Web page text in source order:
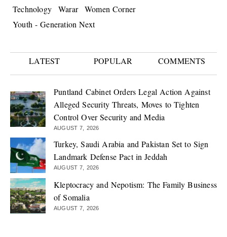
Technology
Warar
Women Corner
Youth - Generation Next
LATEST POPULAR COMMENTS
Puntland Cabinet Orders Legal Action Against
Alleged Security Threats, Moves to Tighten
Control Over Security and Media
AUGUST 7, 2026
Turkey, Saudi Arabia and Pakistan Set to Sign
Landmark Defense Pact in Jeddah
AUGUST 7, 2026
Kleptocracy and Nepotism: The Family Business
of Somalia
AUGUST 7, 2026